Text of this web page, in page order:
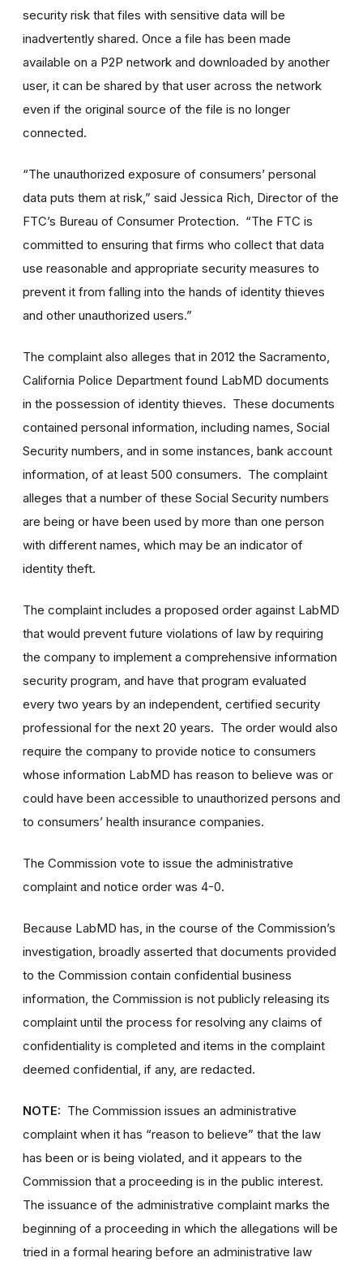
security risk that files with sensitive data will be
inadvertently shared. Once a file has been made
available on a P2P network and downloaded by another
user, it can be shared by that user across the network
even if the original source of the file is no longer
connected.
“The unauthorized exposure of consumers’ personal
data puts them at risk,” said Jessica Rich, Director of the
FTC’s Bureau of Consumer Protection. “The FTC is
committed to ensuring that firms who collect that data
use reasonable and appropriate security measures to
prevent it from falling into the hands of identity thieves
and other unauthorized users.”
The complaint also alleges that in 2012 the Sacramento,
California Police Department found LabMD documents
in the possession of identity thieves. These documents
contained personal information, including names, Social
Security numbers, and in some instances, bank account
information, of at least 500 consumers. The complaint
alleges that a number of these Social Security numbers
are being or have been used by more than one person
with different names, which may be an indicator of
identity theft.
The complaint includes a proposed order against LabMD
that would prevent future violations of law by requiring
the company to implement a comprehensive information
security program, and have that program evaluated
every two years by an independent, certified security
professional for the next 20 years. The order would also
require the company to provide notice to consumers
whose information LabMD has reason to believe was or
could have been accessible to unauthorized persons and
to consumers’ health insurance companies.
The Commission vote to issue the administrative
complaint and notice order was 4-0.
Because LabMD has, in the course of the Commission’s
investigation, broadly asserted that documents provided
to the Commission contain confidential business
information, the Commission is not publicly releasing its
complaint until the process for resolving any claims of
confidentiality is completed and items in the complaint
deemed confidential, if any, are redacted.
NOTE: The Commission issues an administrative
complaint when it has “reason to believe” that the law
has been or is being violated, and it appears to the
Commission that a proceeding is in the public interest.
The issuance of the administrative complaint marks the
beginning of a proceeding in which the allegations will be
tried in a formal hearing before an administrative law